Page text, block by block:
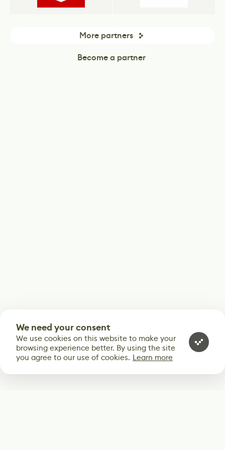
More partners
Become a partner
We need your consent
We use cookies on this website to make your
browsing experience better. By using the site
you agree to our use of cookies. Learn more